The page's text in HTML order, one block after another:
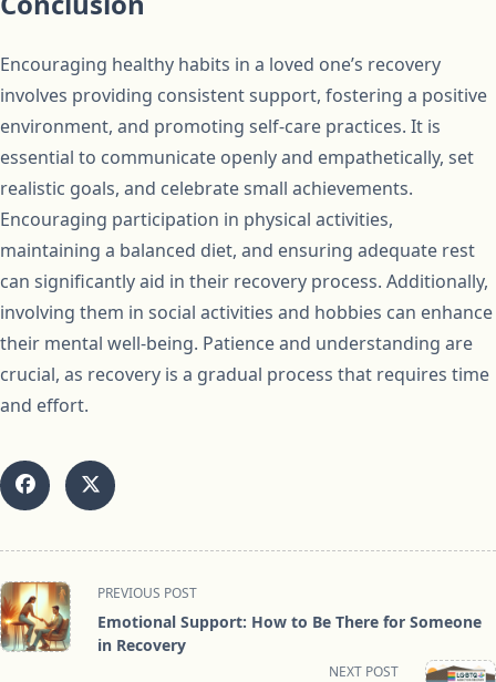
Encouraging healthy habits in a loved one’s recovery
involves providing consistent support, fostering a positive
environment, and promoting self-care practices. It is
essential to communicate openly and empathetically, set
realistic goals, and celebrate small achievements.
Encouraging participation in physical activities,
maintaining a balanced diet, and ensuring adequate rest
can significantly aid in their recovery process. Additionally,
involving them in social activities and hobbies can enhance
their mental well-being. Patience and understanding are
crucial, as recovery is a gradual process that requires time
and effort.
<span
class="nav-
subtitle
PREVIOUS POST
Emotional Support: How to Be There for Someone
in Recovery
NEXT POST